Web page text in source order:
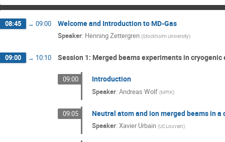
08:45 → 09:00 Welcome and Introduction to MD-Gas
Speaker: Henning Zettergren (Stockholm University)
09:00 → 10:10 Session 1: Merged beams experiments in
09:00 Introduction
Speaker:Andreas Wolf (MPIK)
09:05 Neutral atom and ion merged beams in
Speaker:Xavier Urbain (UCLouvain)